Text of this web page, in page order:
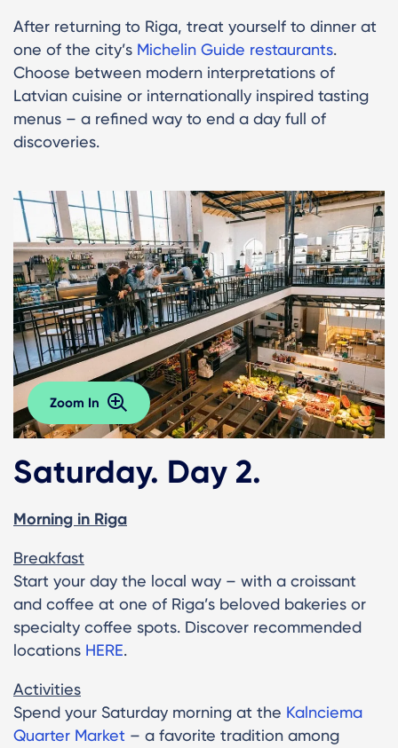
After returning to Riga, treat yourself to dinner at
one of the city’s Michelin Guide restaurants.
Choose between modern interpretations of
Latvian cuisine or internationally inspired tasting
menus – a refined way to end a day full of
discoveries.
Zoom In
Saturday. Day 2.
Morning in Riga
Breakfast
Start your day the local way – with a croissant
and coffee at one of Riga’s beloved bakeries or
specialty coffee spots. Discover recommended
locations HERE.
Activities
Spend your Saturday morning at the Kalnciema
Quarter Market – a favorite tradition among